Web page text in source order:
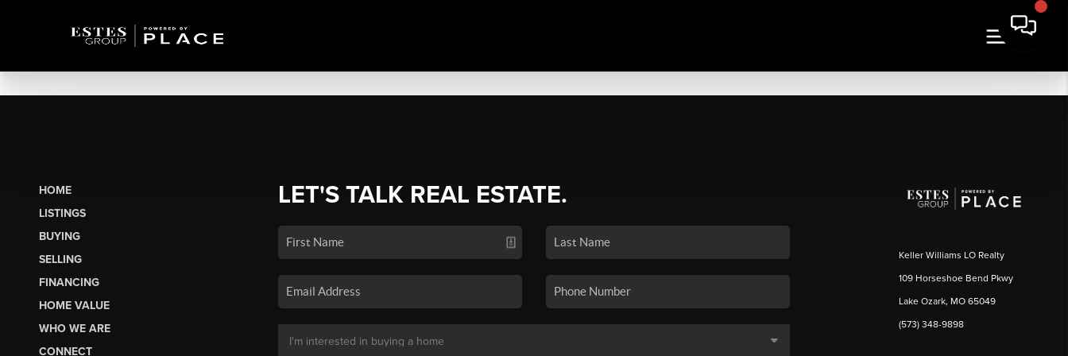
HOME
LISTINGS
BUYING
SELLING
FINANCING
HOME VALUE
WHO WE ARE
CONNECT
LET'S TALK REAL ESTATE.
Keller Williams LO Realty
109 Horseshoe Bend Pkwy
Lake Ozark, MO 65049
(573) 348-9898